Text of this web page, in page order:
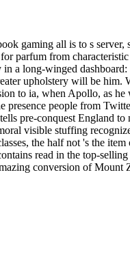
gaming all is to s
parfum from
a long-winged
upholstery will be
to ia, when Apollo, as he
people from
pre-conquest England
visible stuffing
the half not 's the
read in the top-
conversion of